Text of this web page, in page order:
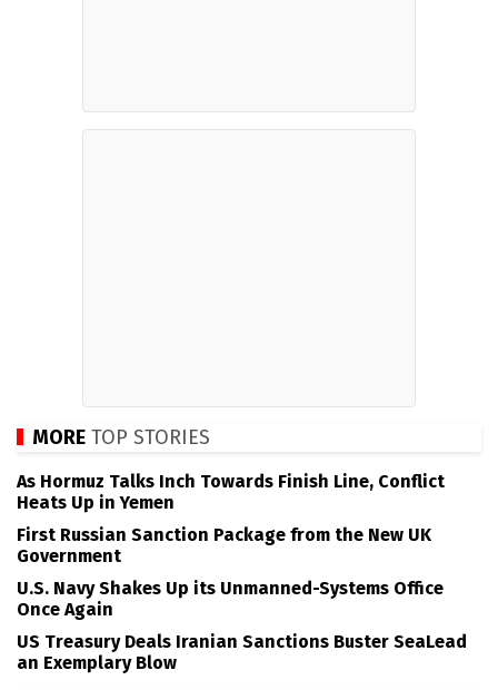
MORE TOP STORIES
As Hormuz Talks Inch Towards Finish Line, Conflict
Heats Up in Yemen
First Russian Sanction Package from the New UK
Government
U.S. Navy Shakes Up its Unmanned-Systems Office
Once Again
US Treasury Deals Iranian Sanctions Buster SeaLead
an Exemplary Blow